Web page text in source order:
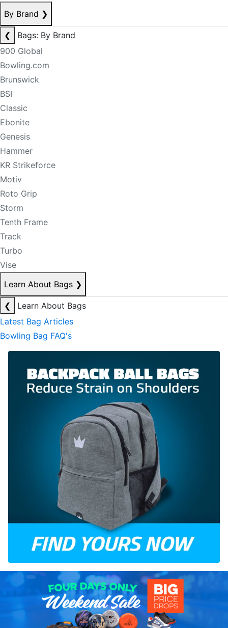
By Brand ❯
❮
Bags: By Brand
900 Global
Bowling.com
Brunswick
BSI
Classic
Ebonite
Genesis
Hammer
KR Strikeforce
Motiv
Roto Grip
Storm
Tenth Frame
Track
Turbo
Vise
Learn About Bags ❯
❮
Learn About Bags
Latest Bag Articles
Bowling Bag FAQ's